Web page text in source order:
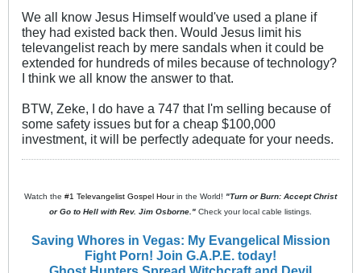
We all know Jesus Himself would've used a plane if
they had existed back then. Would Jesus limit his
televangelist reach by mere sandals when it could be
extended for hundreds of miles because of technology?
I think we all know the answer to that.
BTW, Zeke, I do have a 747 that I'm selling because of
some safety issues but for a cheap $100,000
investment, it will be perfectly adequate for your needs.
Watch the #1 Televangelist Gospel Hourin the World! "Turn or Burn: Accept Christ
or Go to Hell with Rev. Jim Osborne." Check your local cable listings.
Saving Whores in Vegas: My Evangelical Mission
Fight Porn! Join G.A.P.E. today!